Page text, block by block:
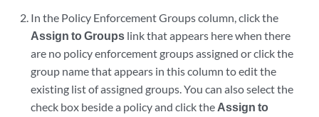
In the Policy Enforcement Groups column, click the
Assign to Groups link that appears here when there
are no policy enforcement groups assigned or click the
group name that appears in this column to edit the
existing list of assigned groups. You can also select the
check box beside a policy and click the Assign to